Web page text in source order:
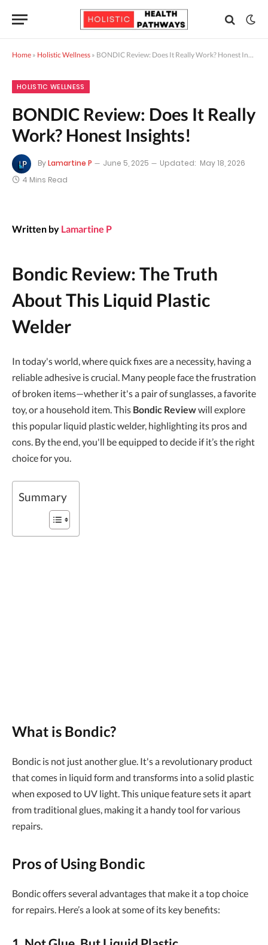
Home » Holistic Wellness » BONDIC Review: Does It Really Work? Honest Insights!
HOLISTIC WELLNESS
BONDIC Review: Does It Really
Work? Honest Insights!
ByLamartine P June 5, 2025 Updated: May 18, 2026
4 Mins Read
Written by Lamartine P
Bondic Review: The Truth
About This Liquid Plastic
Welder
In today's world, where quick fixes are a necessity, having a
reliable adhesive is crucial. Many people face the frustration
of broken items—whether it's a pair of sunglasses, a favorite
toy, or a household item. This Bondic Reviewwill explore
this popular liquid plastic welder, highlighting its pros and
cons. By the end, you'll be equipped to decide if it’s the right
choice for you.
Summary
What is Bondic?
Bondic is not just another glue. It's a revolutionary product
that comes in liquid form and transforms into a solid plastic
when exposed to UV light. This unique feature sets it apart
from traditional glues, making it a handy tool for various
repairs.
Pros of Using Bondic
Bondic offers several advantages that make it a top choice
for repairs. Here’s a look at some of its key benefits: